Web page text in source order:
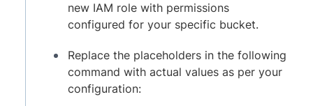
new IAM role with permissions
configured for your specific bucket.
Replace the placeholders in the following
command with actual values as per your
configuration: